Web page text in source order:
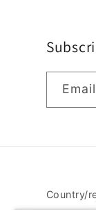
Email
Country/